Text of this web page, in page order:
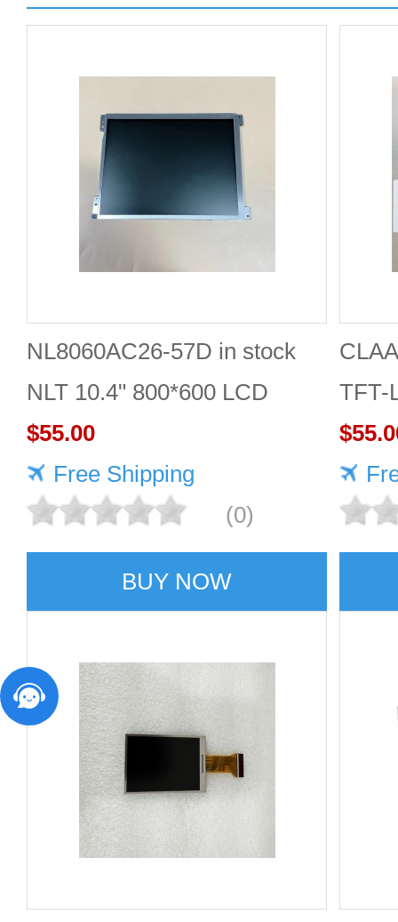
NL8060AC26-57D in stock
NLT 10.4" 800*600 LCD
screen
$55.00
Free Shipping
(0)
BUY NOW
TFT-